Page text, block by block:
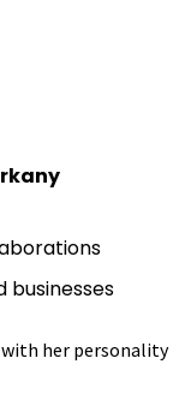
her personality